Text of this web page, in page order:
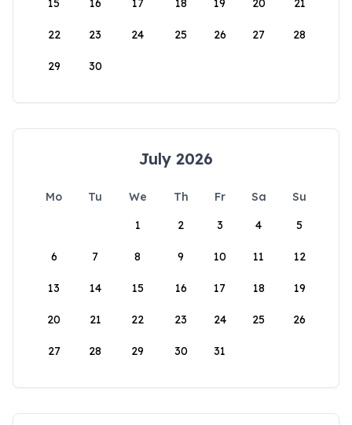
15 16 17 18 19 20 21
22 23 24 25 26 27 28
29 30
July 2026
Mo Tu We Th Fr Sa
Su
1
2 3 4 5
6 7 8 9 10 11 12
13 14 15 16 17 18 19
20 21 22 23 24 25 26
27 28 29 30 31